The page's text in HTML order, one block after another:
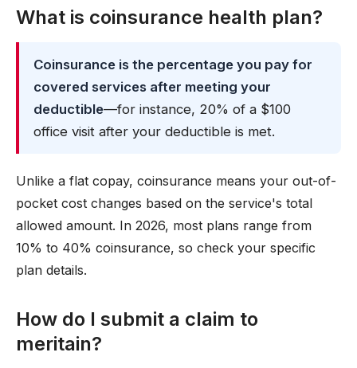
What is coinsurance health plan?
Coinsurance is the percentage you pay for
covered services after meeting your
deductible—for instance, 20% of a $100
office visit after your deductible is met.
Unlike a flat copay, coinsurance means your out-of-
pocket cost changes based on the service's total
allowed amount. In 2026, most plans range from
10% to 40% coinsurance, so check your specific
plan details.
How do I submit a claim to
meritain?